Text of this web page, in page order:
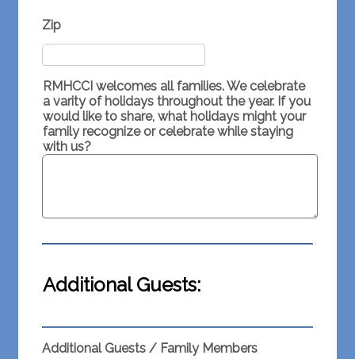
Zip
RMHCCI welcomes all families. We celebrate
a varity of holidays throughout the year. If you
would like to share, what holidays might your
family recognize or celebrate while staying
with us?
Additional Guests:
Additional Guests / Family Members